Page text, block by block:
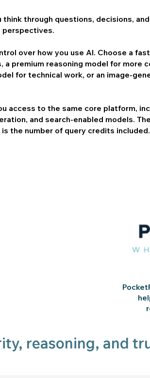
through questions, decisions,
perspectives.
over how you use AI. Choose a
premium reasoning model for more
for technical work, or an image-
access to the same core platform,
and search-enabled models.
the number of query credits included.
reasoning, and